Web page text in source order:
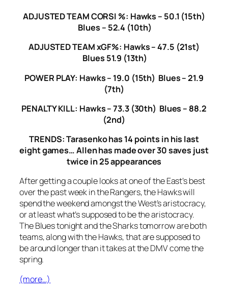
ADJUSTED TEAM CORSI %: Hawks – 50.1 (15th)
Blues – 52.4 (10th)
ADJUSTED TEAM xGF%: Hawks – 47.5 (21st)
Blues 51.9 (13th)
POWER PLAY: Hawks – 19.0 (15th) Blues – 21.9
(7th)
PENALTY KILL: Hawks – 73.3 (30th) Blues – 88.2
(2nd)
TRENDS: Tarasenko has 14 points in his last
eight games… Allen has made over 30 saves just
twice in 25 appearances
After getting a couple looks at one of the East’s best
over the past week in the Rangers, the Hawks will
spend the weekend amongst the West’s aristocracy,
or at least what’s supposed to be the aristocracy.
The Blues tonight and the Sharks tomorrow are both
teams, along with the Hawks, that are supposed to
be around longer than it takes at the DMV come the
spring.
(more…)